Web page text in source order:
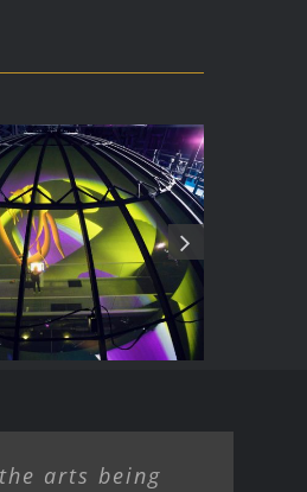
allosphere
arts being